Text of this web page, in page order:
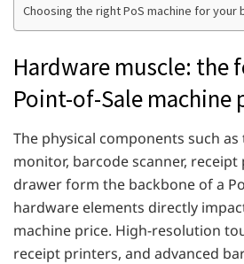
Choosing the right PoS machine for your
Hardware muscle: the
Point-of-Sale machine
The physical components such
monitor, barcode scanner, receipt
drawer form the backbone of a
hardware elements directly
machine price. High-resolution
receipt printers, and advanced